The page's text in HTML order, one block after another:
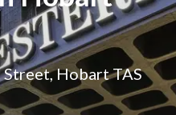
Hobart TAS